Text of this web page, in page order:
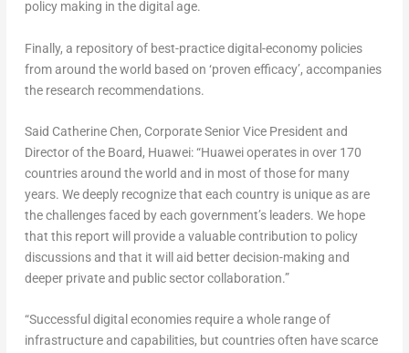
policy making in the digital age.
Finally, a repository of best-practice digital-economy policies
from around the world based on ‘proven efficacy’, accompanies
the research recommendations.
Said Catherine Chen, Corporate Senior Vice President and
Director of the Board, Huawei: “Huawei operates in over 170
countries around the world and in most of those for many
years. We deeply recognize that each country is unique as are
the challenges faced by each government’s leaders. We hope
that this report will provide a valuable contribution to policy
discussions and that it will aid better decision-making and
deeper private and public sector collaboration.”
“Successful digital economies require a whole range of
infrastructure and capabilities, but countries often have scarce